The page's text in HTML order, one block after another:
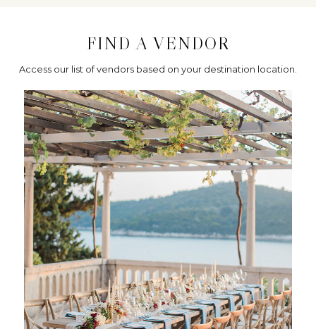
FIND A VENDOR
Access our list of vendors based on your destination location.